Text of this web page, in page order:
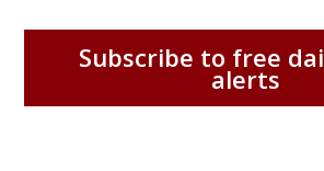
Subscribe to free
alerts